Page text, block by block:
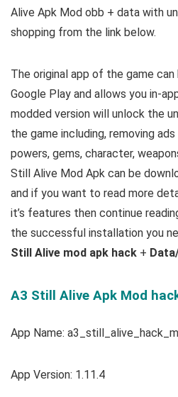
Alive Apk Mod obb + data with
shopping from the link below.
The original app of the game
Google Play and allows you in-
modded version will unlock the
the game including, removing
powers, gems, character,
Still Alive Mod Apk can be
and if you want to read more
it’s features then continue
the successful installation you
Still Alive mod apk hack +
A3 Still Alive Apk Mod
App Name:
App Version: 1.11.4